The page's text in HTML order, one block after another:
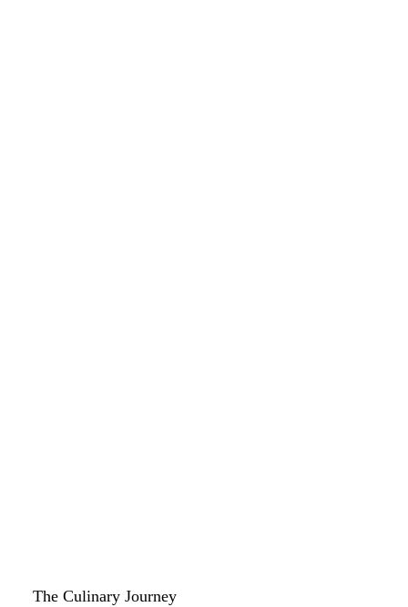
The Culinary Journey